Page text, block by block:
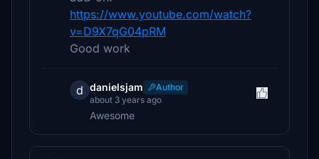
https://www.youtube.com/watch?
v=D9X7qG04pRM
Good work
d danielsjam
Author
about 3 years ago
Awesome